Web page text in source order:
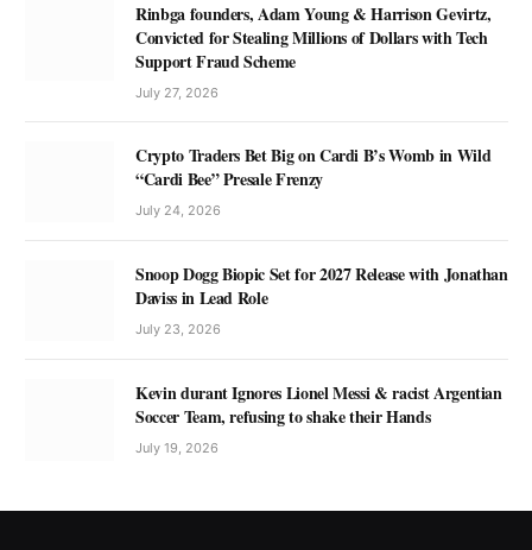
Rinbga founders, Adam Young & Harrison Gevirtz,
Convicted for Stealing Millions of Dollars with Tech
Support Fraud Scheme
July 27, 2026
Crypto Traders Bet Big on Cardi B’s Womb in Wild
“Cardi Bee” Presale Frenzy
July 24, 2026
Snoop Dogg Biopic Set for 2027 Release with Jonathan
Daviss in Lead Role
July 23, 2026
Kevin durant Ignores Lionel Messi & racist Argentian
Soccer Team, refusing to shake their Hands
July 19, 2026